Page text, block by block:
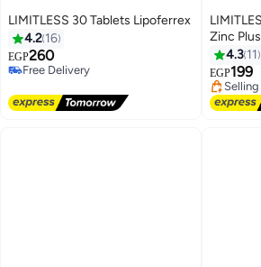
LIMITLESS 30 Tablets Lipoferrex
4.2 16
EGP260
Free Delivery
Zinc Plus
4.3 11
EGP199
Free
Selling